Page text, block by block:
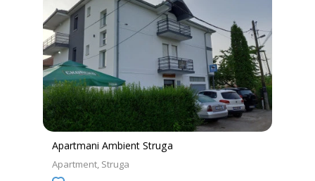
Apartmani Ambient Struga
Apartment Struga